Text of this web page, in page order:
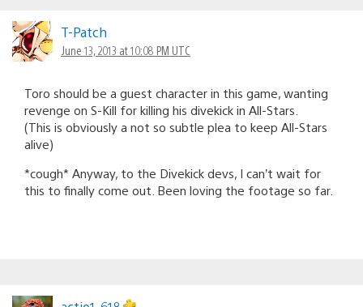
T-Patch
June 13, 2013 at 10:08 PM UTC
Toro should be a guest character in this game, wanting
revenge on S-Kill for killing his divekick in All-Stars.
(This is obviously a not so subtle plea to keep All-Stars
alive)
*cough* Anyway, to the Divekick devs, I can’t wait for
this to finally come out. Been loving the footage so far.